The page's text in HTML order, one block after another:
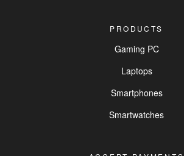
PRODUCTS
Gaming PC
Laptops
Smartphones
Smartwatches